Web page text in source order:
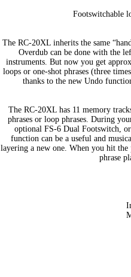
Footswitchable
The RC-20XL inherits the same
Overdub can be done with the
instruments. But now you get
loops or one-shot phrases (three
thanks to the new Undo
The RC-20XL has 11 memory
phrases or loop phrases. During
optional FS-6 Dual Footswitch,
function can be a useful and
layering a new one. When you hit
phrase